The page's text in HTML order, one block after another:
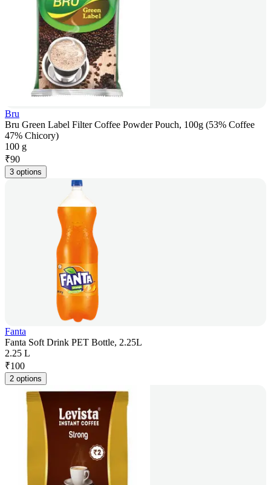
Bru
Bru Green Label Filter Coffee Powder Pouch, 100g (53% Coffee
47% Chicory)
100 g
₹90
3 options
Fanta
Fanta Soft Drink PET Bottle, 2.25L
2.25 L
₹100
2 options